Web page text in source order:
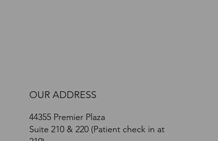
OUR ADDRESS
44355 Premier Plaza
Suite 210 & 220 (Patient check in at